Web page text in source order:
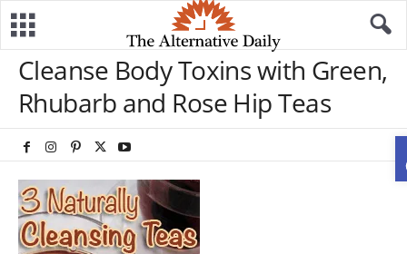
Cleanse Body Toxins with Green,
Rhubarb and Rose Hip Teas